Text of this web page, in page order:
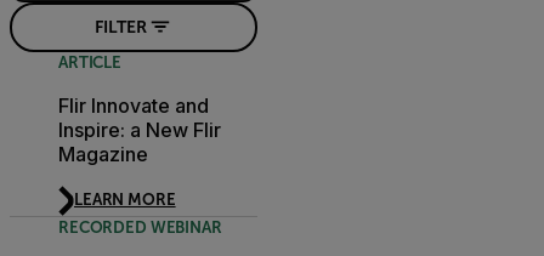
FILTER
ARTICLE
Flir Innovate and
Inspire: a New Flir
Magazine
LEARN MORE
RECORDED WEBINAR